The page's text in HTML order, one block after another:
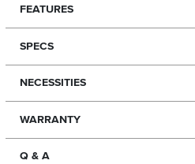
FEATURES
SPECS
NECESSITIES
WARRANTY
Q & A